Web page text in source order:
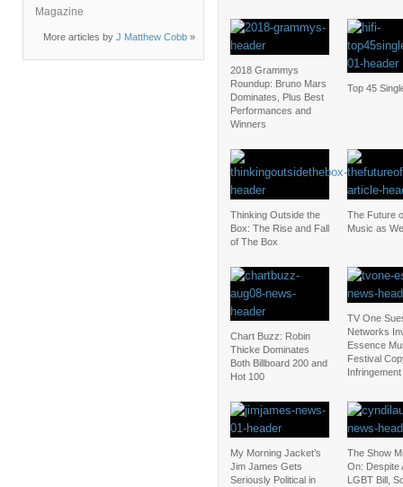
Magazine
More articles by J Matthew Cobb »
2018 Grammys
Roundup: Bruno Mars
Dominates, Plus Best
Performances and
Winners
Top 45
Thinking Outside the
Box: The Rise and Fall
of The Box
The Future
Music as
Chart Buzz: Robin
Thicke Dominates
Both Billboard 200 and
Hot 100
TV One
Networks
Essence
Festival
Infringement
My Morning Jacket’s
Jim James Gets
Seriously Political in
The Show
On: Despite
LGBT Bill,